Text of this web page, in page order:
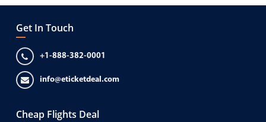
Get In Touch
+1-888-382-0001
info@eticketdeal.com
Cheap Flights Deal